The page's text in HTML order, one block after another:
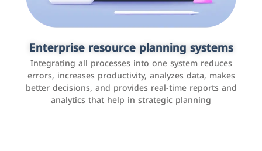
Enterprise resource planning systems
Integrating all processes into one system reduces
errors, increases productivity, analyzes data, makes
better decisions, and provides real-time reports and
analytics that help in strategic planning
Applications and websites
These are web pages that allow individuals and
businesses to provide content, services, or interact with
users online. These sites range from social media sites
to e-commerce sites.